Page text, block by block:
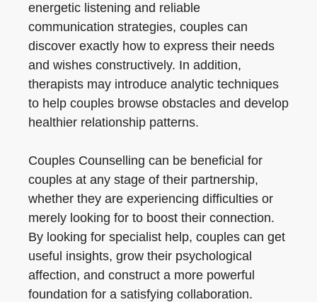
energetic listening and reliable
communication strategies, couples can
discover exactly how to express their needs
and wishes constructively. In addition,
therapists may introduce analytic techniques
to help couples browse obstacles and develop
healthier relationship patterns.
Couples Counselling can be beneficial for
couples at any stage of their partnership,
whether they are experiencing difficulties or
merely looking for to boost their connection.
By looking for specialist help, couples can get
useful insights, grow their psychological
affection, and construct a more powerful
foundation for a satisfying collaboration.